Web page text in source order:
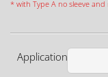
* with Type A no sleeve
Application: